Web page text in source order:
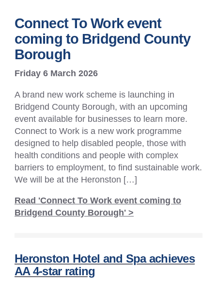
Connect To Work event
coming to Bridgend County
Borough
Friday 6 March 2026
A brand new work scheme is launching in
Bridgend County Borough, with an upcoming
event available for businesses to learn more.
Connect to Work is a new work programme
designed to help disabled people, those with
health conditions and people with complex
barriers to employment, to find sustainable work.
We will be at the Heronston […]
Read 'Connect To Work event coming to
Bridgend County Borough' >
Heronston Hotel and Spa achieves
AA 4-star rating